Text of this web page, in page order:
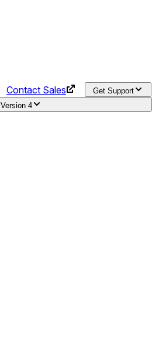
Contact Sales
Get Support
Version 4